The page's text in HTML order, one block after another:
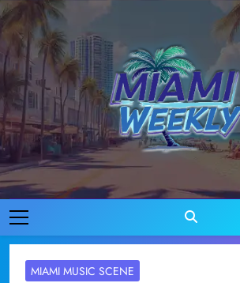
Skip
to
content
Miami
Where Miami Comes To
MIAMI MUSIC SCENE